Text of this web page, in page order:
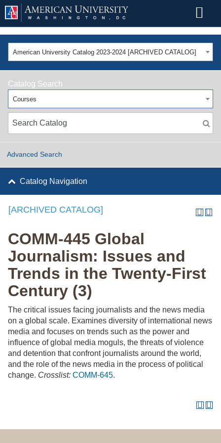
American University Catalog 2023-2024 [ARCHIVED CATALOG]
Catalog Search
Courses
Advanced Search
Catalog Navigation
[ARCHIVED CATALOG]
COMM-445 Global
Journalism: Issues and
Trends in the Twenty-First
Century (3)
The critical issues facing journalists and the news media
on a global scale. Examines diversity of international news
media and focuses on trends such as the power and
influence of global media moguls, the threats of violence
and detention that confront journalists around the world,
and the role of the news media in the process of political
change. Crosslist: COMM-645.